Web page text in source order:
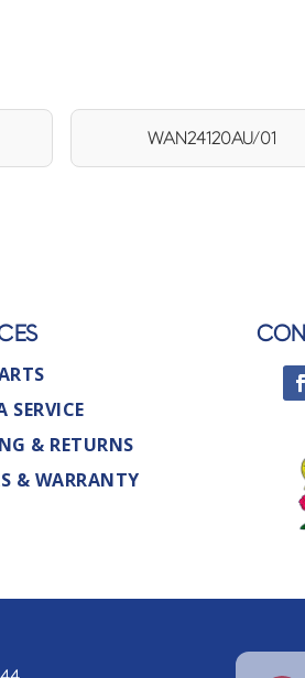
WAN24120AU/01
SERVICE
& RETURNS
& WARRANTY